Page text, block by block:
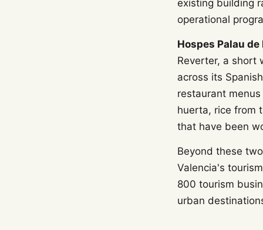
existing building
operational
Hospes Palau de
Reverter, a short
across its
restaurant
huerta, rice from
that have been
Beyond these
Valencia's
800 tourism
urban